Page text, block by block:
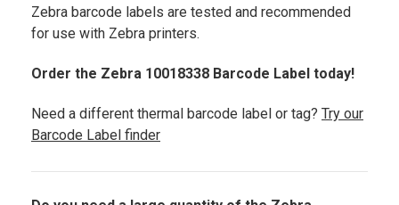
Zebra barcode labels are tested and recommended
for use with Zebra printers.
Order the Zebra 10018338 Barcode Label today!
Need a different thermal barcode label or tag? Try our
Barcode Label finder